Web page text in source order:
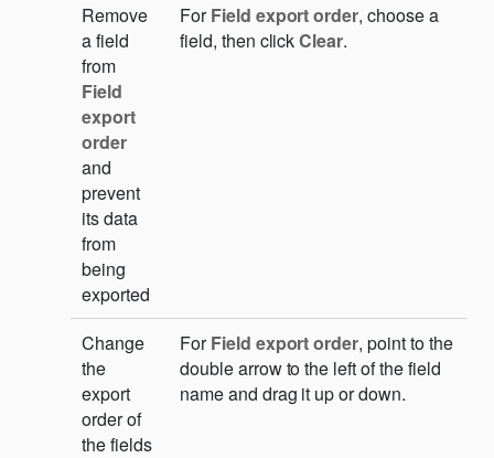
Remove
a field
from
Field
export
order
and
prevent
its data
from
being
exported
ForField export order, choose a
field, then clickClear.
Change
the
export
order of
the fields
ForField export order, point to the
double arrow to the left of the field
name and drag it up or down.